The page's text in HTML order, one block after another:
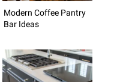
Modern Coffee Pantry
Bar Ideas